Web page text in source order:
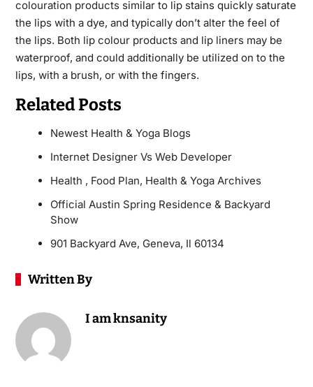
colouration productssimilar to lip stains quickly saturate
the lips with a dye, and typically don’t alter the feel of
the lips. Both lip colour products and lip liners may be
waterproof, and could additionally be utilized on to the
lips, with a brush, or with the fingers.
Related Posts
Newest Health & Yoga Blogs
Internet Designer Vs Web Developer
Health , Food Plan, Health & Yoga Archives
Official Austin Spring Residence & Backyard
Show
901 Backyard Ave, Geneva, Il 60134
Written By
I am knsanity